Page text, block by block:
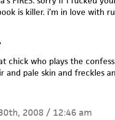
is killer. i’m in love with
chick who plays the
and pale skin and freckles
2008 / 12:46 am